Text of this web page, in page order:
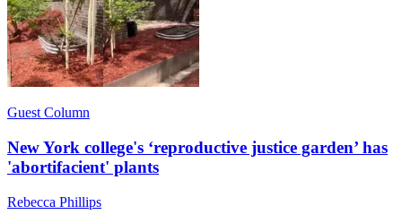
Guest Column
New York college's ‘reproductive justice garden’ has
'abortifacient' plants
Rebecca Phillips